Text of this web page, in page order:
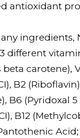
antioxidant
ingredients,
different
carotene),
B2
B6 (Pyridoxal
B12
Acid;